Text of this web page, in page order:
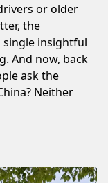
or older
the
single insightful
And now, back
ask the
Neither